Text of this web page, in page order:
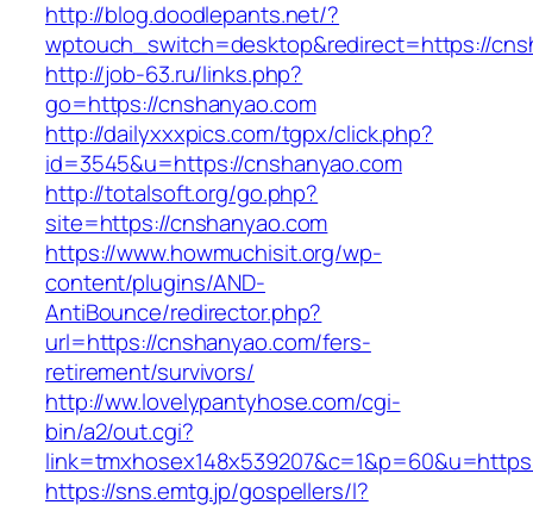
http://blog.doodlepants.net/?
wptouch_switch=desktop&redirect=https://
http://job-63.ru/links.php?
go=https://cnshanyao.com
http://dailyxxxpics.com/tgpx/click.php?
id=3545&u=https://cnshanyao.com
http://totalsoft.org/go.php?
site=https://cnshanyao.com
https://www.howmuchisit.org/wp-
content/plugins/AND-
AntiBounce/redirector.php?
url=https://cnshanyao.com/fers-
retirement/survivors/
http://ww.lovelypantyhose.com/cgi-
bin/a2/out.cgi?
https://sns.emtg.jp/gospellers/l?